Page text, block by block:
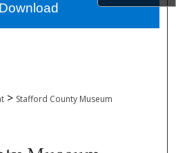
About
> Stafford County Museum